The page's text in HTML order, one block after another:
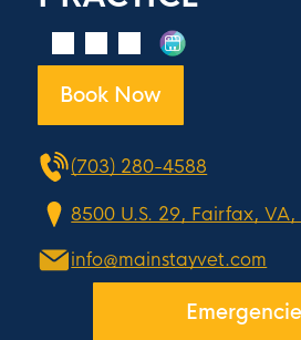
Book Now
(703) 280-4588
8500 U.S. 29, Fairfax, VA,
info@mainstayvet.com